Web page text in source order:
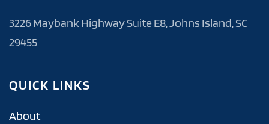
3226 Maybank Highway Suite E8, Johns Island, SC
29455
QUICK LINKS
About